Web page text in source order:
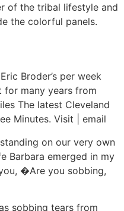
of the tribal lifestyle and
the colorful panels.
Broder’s per week
for many years from
The latest Cleveland
Minutes. Visit | email
on our very own
Barbara emerged in my
�Are you sobbing,
sobbing tears from